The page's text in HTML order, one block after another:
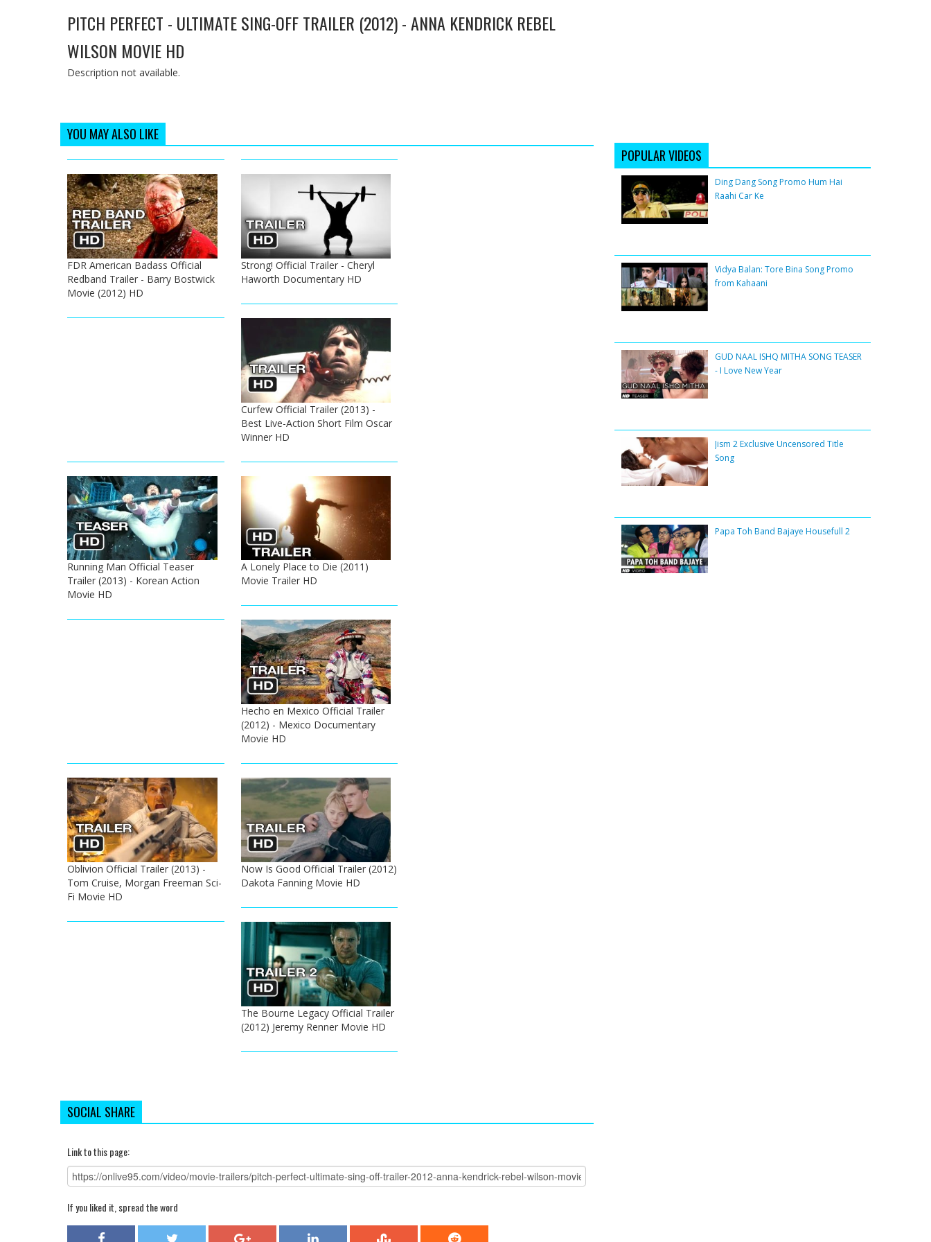
PITCH PERFECT - ULTIMATE SING-OFF TRAILER (2012) - ANNA KENDRICK REBEL
WILSON MOVIE HD
Description not available.
YOU MAY ALSO LIKE
FDR American Badass Official
Redband Trailer - Barry Bostwick
Movie (2012) HD
Strong! Official Trailer - Cheryl
Haworth Documentary HD
Curfew Official Trailer (2013) -
Best Live-Action Short Film Oscar
Winner HD
Running Man Official Teaser
Trailer (2013) - Korean Action
Movie HD
A Lonely Place to Die (2011)
Movie Trailer HD
Hecho en Mexico Official Trailer
(2012) - Mexico Documentary
Movie HD
Oblivion Official Trailer (2013) -
Tom Cruise, Morgan Freeman Sci-
Fi Movie HD
Now Is Good Official Trailer (2012)
Dakota Fanning Movie HD
The Bourne Legacy Official Trailer
(2012) Jeremy Renner Movie HD
SOCIAL SHARE
Link to this page:
If you liked it, spread the word
POPULAR VIDEOS
Ding Dang Song Promo Hum Hai
Raahi Car Ke
Vidya Balan: Tore Bina Song Promo
from Kahaani
GUD NAAL ISHQ MITHA SONG TEASER
- I Love New Year
Jism 2 Exclusive Uncensored Title
Song
Papa Toh Band Bajaye Housefull 2